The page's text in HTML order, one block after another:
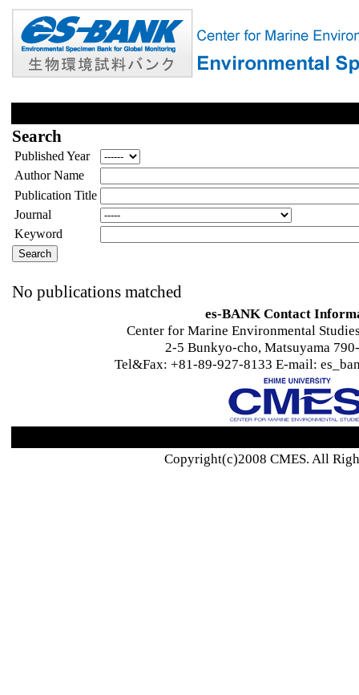
Search
Published Year
Author Name
Publication Title
Journal
Keyword
No publications matched
es-BANK Contact
Center for Marine Environmental
2-5 Bunkyo-cho, Matsuyama
Tel&Fax: +81-89-927-8133 E-mail:
Copyright(c)2008 CMES. All